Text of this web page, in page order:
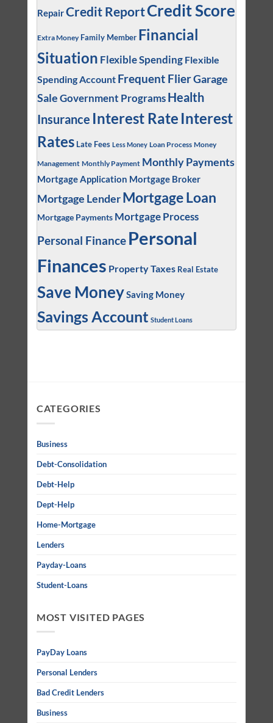
RepairCredit ReportCredit Score
Extra Money Family Member Financial
Situation Flexible Spending Flexible
Spending Account Frequent FlierGarage
SaleGovernment Programs Health
Insurance Interest Rate Interest
Rates Late Fees Less Money Loan Process Money
Management Monthly Payment Monthly Payments
Mortgage Application Mortgage Broker
Mortgage Lender Mortgage Loan
Mortgage Payments Mortgage Process
Personal Finance Personal
Finances Property Taxes Real Estate
Save MoneySaving Money
Savings Account Student Loans
CATEGORIES
Business
Debt-Consolidation
Debt-Help
Dept-Help
Home-Mortgage
Lenders
Payday-Loans
Student-Loans
MOST VISITED PAGES
PayDay Loans
Personal Lenders
Bad Credit Lenders
Business